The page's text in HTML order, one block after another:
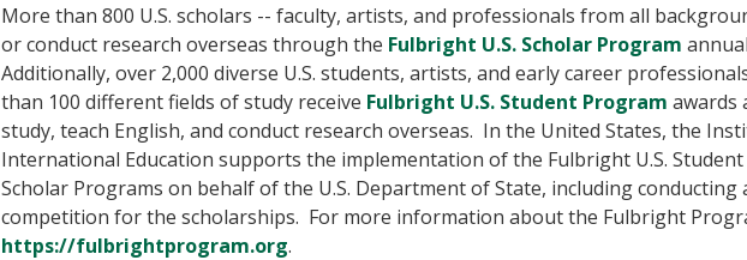
More than 800 U.S. scholars -- faculty, artists, and professionals from all
or conduct research overseas through the Fulbright U.S. Scholar Program
Additionally, over 2,000 diverse U.S. students, artists, and early career
than 100 different fields of study receive Fulbright U.S. Student Program awards
study, teach English, and conduct research overseas. In the United States, the
International Education supports the implementation of the Fulbright U.S. Student
Scholar Programs on behalf of the U.S. Department of State, including conducting
competition for the scholarships. For more information about the Fulbright
https://fulbrightprogram.org.